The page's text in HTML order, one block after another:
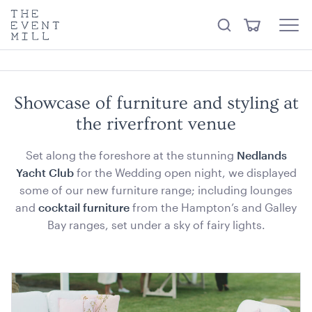
The
Event
Mill
SearchView
Menu
something from our
keywords
to
search
site
Trending right now Visit the hire store
Ice Tub 52L - White Plastic
ADD TO QUOTE
Showcase of furniture and styling at
the riverfront venue
Set along the foreshore at the stunning Nedlands
Yacht Clubfor the Wedding open night, we displayed
some of our new furniture range; including lounges
and cocktail furniture from the Hampton’s and Galley
Bay ranges, set under a sky of fairy lights.